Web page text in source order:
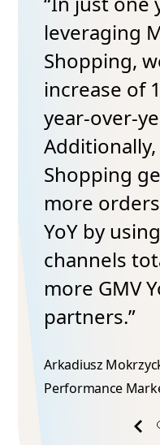
leveraging
Shopping,
increase of
year-over-
Shopping
more
YoY by
channels
more GMV
partners.”
Arkadiusz
Performance